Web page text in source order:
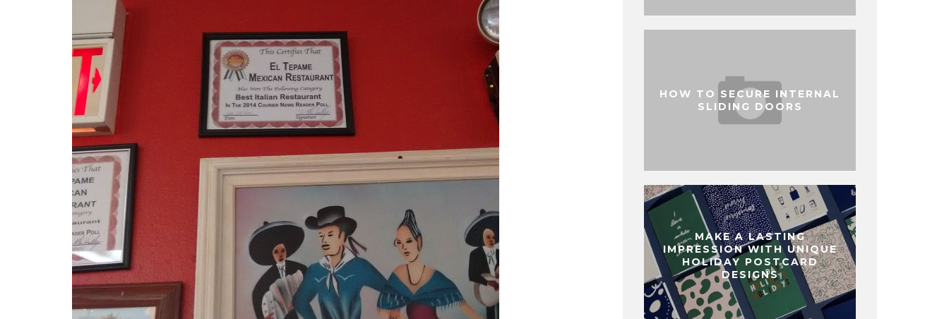
HOW TO SECURE INTERNAL
SLIDING DOORS
MAKE A LASTING
IMPRESSION WITH UNIQUE
HOLIDAY POSTCARD
DESIGNS